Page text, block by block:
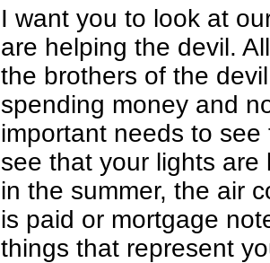
I want you to look at
are helping the devil.
the brothers of the
spending money and
important needs to
see that your lights
in the summer, the air
is paid or mortgage
things that represent